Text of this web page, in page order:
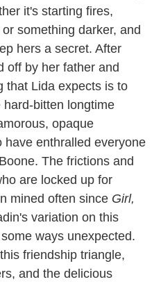
it's starting fires,
something darker, and
hers a secret. After
off by her father and
that Lida expects is to
bitten longtime
opaque
have enthralled everyone
The frictions and
are locked up for
mined often since Girl,
variation on this
ways unexpected.
friendship triangle,
and the delicious